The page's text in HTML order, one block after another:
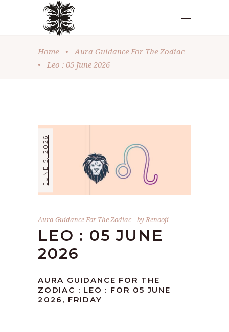
Home •
Aura Guidance For The Zodiac
•
Leo : 05 June 2026
JUNE 5, 2026
Aura Guidance For The Zodiac byRenooji
LEO : 05 JUNE
2026
AURA GUIDANCE FOR THE
ZODIAC : LEO : FOR 05 JUNE
2026, FRIDAY